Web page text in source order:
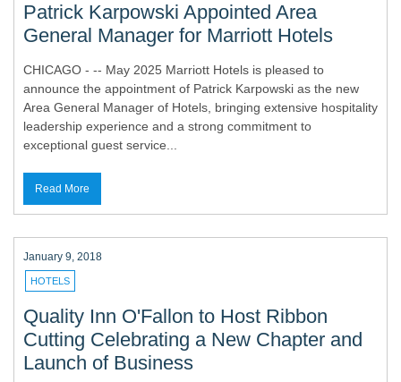
Patrick Karpowski Appointed Area
General Manager for Marriott Hotels
CHICAGO - -- May 2025 Marriott Hotels is pleased to
announce the appointment of Patrick Karpowski as the new
Area General Manager of Hotels, bringing extensive hospitality
leadership experience and a strong commitment to
exceptional guest service...
Read More
January 9, 2018
HOTELS
Quality Inn O'Fallon to Host Ribbon
Cutting Celebrating a New Chapter and
Launch of Business